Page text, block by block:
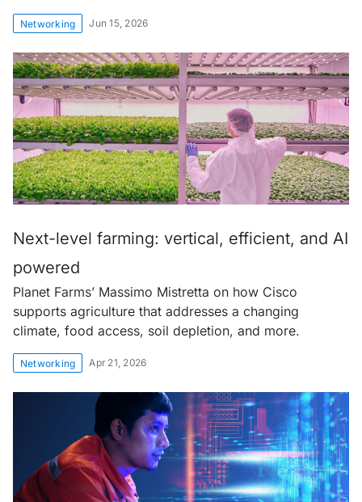
Networking Jun 15, 2026
Next-level farming: vertical, efficient, and AI
powered
Planet Farms’ Massimo Mistretta on how Cisco
supports agriculture that addresses a changing
climate, food access, soil depletion, and more.
Networking Apr 21, 2026